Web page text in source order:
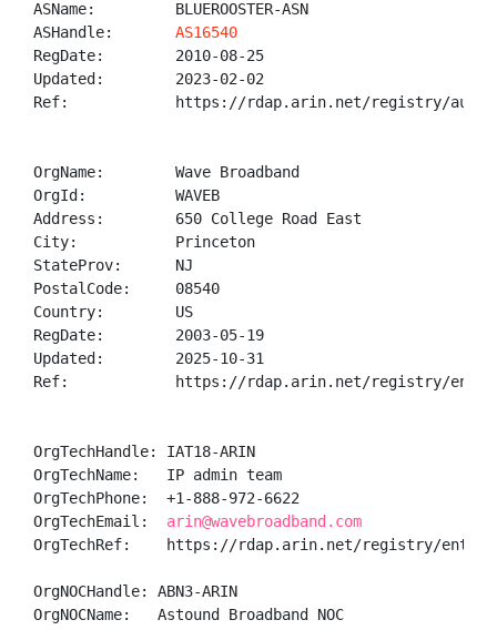
ASName:         BLUEROOSTER-ASN
ASHandle: AS16540
RegDate:        2010-08-25
Updated:        2023-02-02
Ref:            https://rdap.arin.net/registry/
OrgName:        Wave Broadband
OrgId:          WAVEB
Address:        650 College Road East
City:           Princeton
StateProv:      NJ
PostalCode:     08540
Country:        US
RegDate:        2003-05-19
Updated:        2025-10-31
Ref:            https://rdap.arin.net/registry/entity/
OrgTechHandle: IAT18-ARIN
OrgTechName:   IP admin team
OrgTechPhone:  +1-888-972-6622
OrgTechEmail: arin@wavebroadband.com
OrgTechRef:    https://rdap.arin.net/registry/entity/
OrgNOCHandle: ABN3-ARIN
OrgNOCName:   Astound Broadband NOC